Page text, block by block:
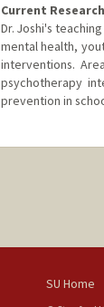
Current
Dr. Joshi's
mental health,
interventions.
psychotherapy
prevention in
SU Home